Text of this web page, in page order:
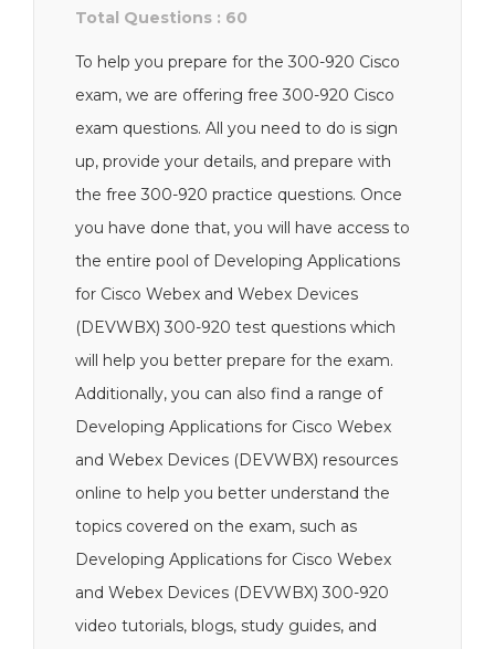
Total Questions : 60
To help you prepare for the 300-920 Cisco
exam, we are offering free 300-920 Cisco
exam questions. All you need to do is sign
up, provide your details, and prepare with
the free 300-920 practice questions. Once
you have done that, you will have access to
the entire pool of Developing Applications
for Cisco Webex and Webex Devices
(DEVWBX) 300-920 test questions which
will help you better prepare for the exam.
Additionally, you can also find a range of
Developing Applications for Cisco Webex
and Webex Devices (DEVWBX) resources
online to help you better understand the
topics covered on the exam, such as
Developing Applications for Cisco Webex
and Webex Devices (DEVWBX) 300-920
video tutorials, blogs, study guides, and